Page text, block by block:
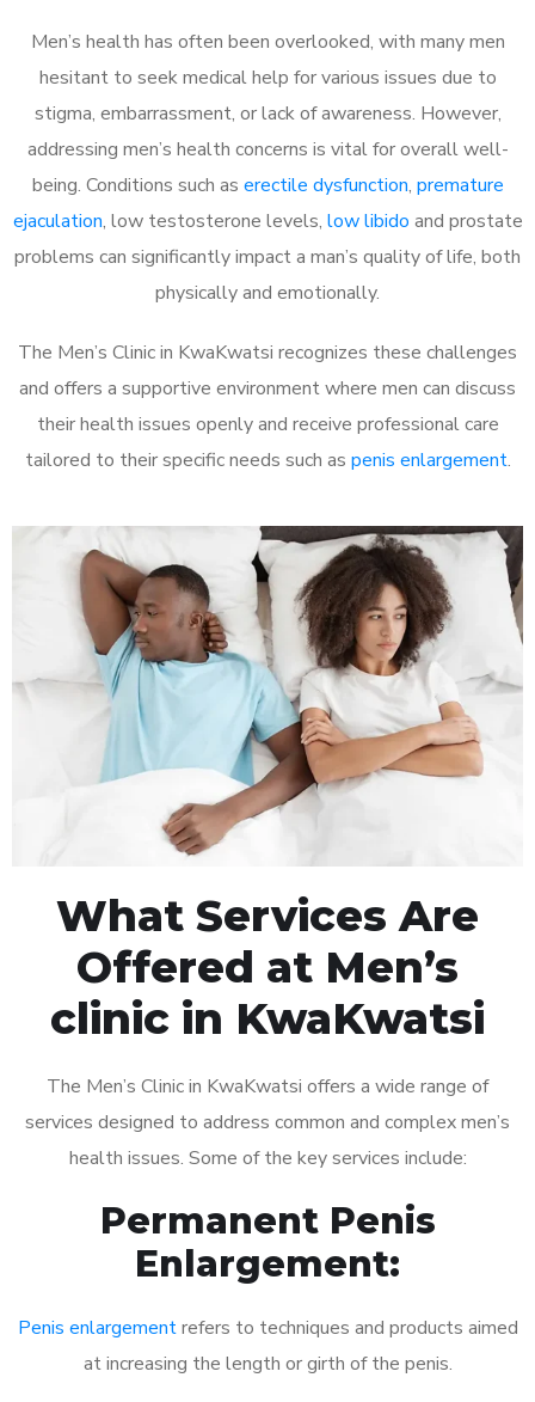
Men’s health has often been overlooked, with many men
hesitant to seek medical help for various issues due to
stigma, embarrassment, or lack of awareness. However,
addressing men’s health concerns is vital for overall well-
being. Conditions such as erectile dysfunction, premature
ejaculation, low testosterone levels, low libido and prostate
problems can significantly impact a man’s quality of life, both
physically and emotionally.
The Men’s Clinic in KwaKwatsi recognizes these challenges
and offers a supportive environment where men can discuss
their health issues openly and receive professional care
tailored to their specific needs such as penis enlargement.
What Services Are
Offered at Men’s
clinic in KwaKwatsi
The Men’s Clinic in KwaKwatsi offers a wide range of
services designed to address common and complex men’s
health issues. Some of the key services include:
Permanent Penis
Enlargement:
Penis enlargementrefers to techniques and products aimed
at increasing the length or girth of the penis.